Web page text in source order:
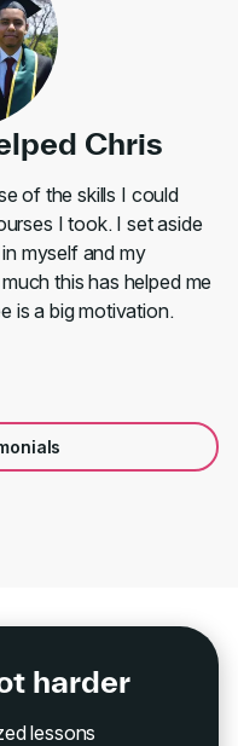
Chris
of the skills I could
I took. I set aside
myself and my
this has helped me
is a big motivation.
harder
lessons